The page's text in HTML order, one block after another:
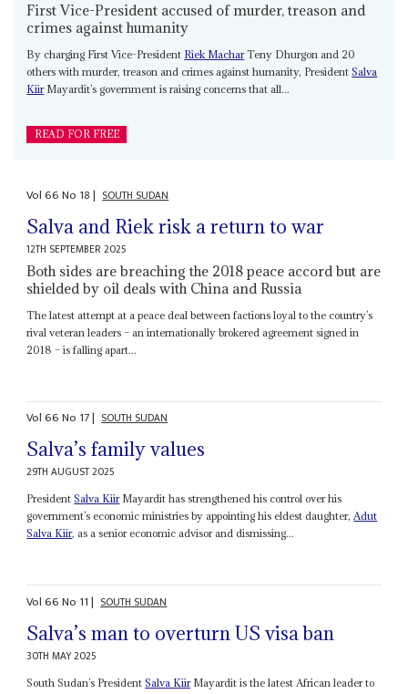
First Vice-President accused of murder, treason and
crimes against humanity
By charging First Vice-President Riek MacharTeny Dhurgon and 20
others with murder, treason and crimes against humanity, PresidentSalva
KiirMayardit’s government is raising concerns that all...
READ FOR FREE
Vol66No 18| SOUTH SUDAN
Salva and Riek risk a return to war
12TH SEPTEMBER 2025
Both sides are breaching the 2018 peace accord but are
shielded by oil deals with China and Russia
The latest attempt at a peace deal between factions loyal to the country’s
rival veteran leaders – an internationally brokered agreement signed in
2018 – is falling apart...
Vol66No 17| SOUTH SUDAN
Salva’s family values
29TH AUGUST 2025
PresidentSalva KiirMayardit has strengthened his control over his
government’s economic ministries by appointing his eldest daughter,Adut
Salva Kiir, as a senior economic advisor and dismissing...
Vol66No 11| SOUTH SUDAN
Salva’s man to overturn US visa ban
30TH MAY 2025
South Sudan’s PresidentSalva KiirMayardit is the latest African leader to